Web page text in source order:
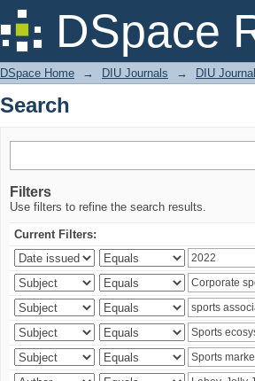
DSpace
Search
DSpace Home → DIU Journals → DIU
Search
Filters
Use filters to refine the search results.
Current Filters: